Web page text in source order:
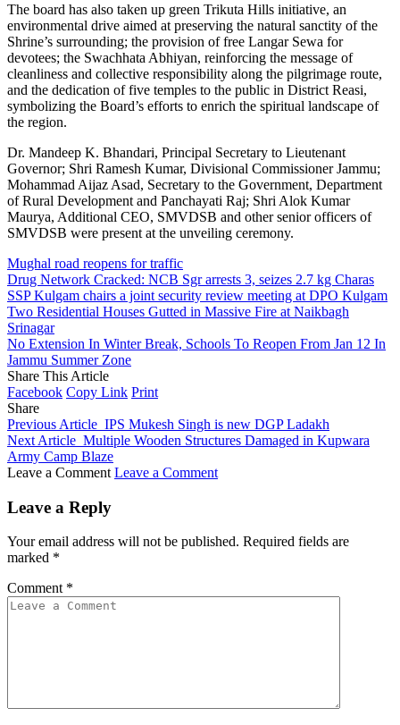
The board has also taken up green Trikuta Hills initiative, an
environmental drive aimed at preserving the natural sanctity of the
Shrine’s surrounding; the provision of free Langar Sewa for
devotees; the Swachhata Abhiyan, reinforcing the message of
cleanliness and collective responsibility along the pilgrimage route,
and the dedication of five temples to the public in District Reasi,
symbolizing the Board’s efforts to enrich the spiritual landscape of
the region.
Dr. Mandeep K. Bhandari, Principal Secretary to Lieutenant
Governor; Shri Ramesh Kumar, Divisional Commissioner Jammu;
Mohammad Aijaz Asad, Secretary to the Government, Department
of Rural Development and Panchayati Raj; Shri Alok Kumar
Maurya, Additional CEO, SMVDSB and other senior officers of
SMVDSB were present at the unveiling ceremony.
Mughal road reopens for traffic
Drug Network Cracked: NCB Sgr arrests 3, seizes 2.7 kg Charas
SSP Kulgam chairs a joint security review meeting at DPO Kulgam
Two Residential Houses Gutted in Massive Fire at Naikbagh
Srinagar
No Extension In Winter Break, Schools To Reopen From Jan 12 In
Jammu Summer Zone
Share This Article
Facebook Copy Link Print
Share
Previous Article IPS Mukesh Singh is new DGP Ladakh
Next Article Multiple Wooden Structures Damaged in Kupwara
Army Camp Blaze
Leave a Comment Leave a Comment
Leave a Reply
Your email address will not be published. Required fields are
marked *
Comment *